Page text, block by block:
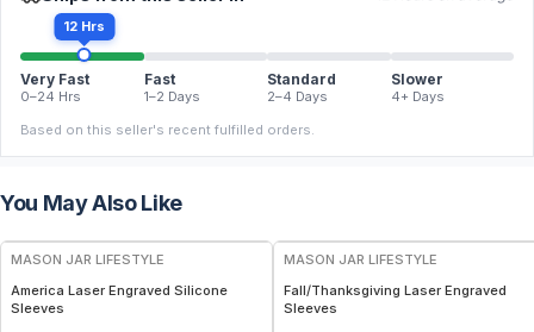
12 Hrs
Very Fast
0–24 Hrs
Fast
1–2 Days
Standard
2–4 Days
Slower
4+ Days
Based on this seller's recent fulfilled orders.
You May Also Like
MASON JAR LIFESTYLE
America Laser Engraved Silicone
Sleeves
MASON JAR LIFESTYLE
Fall/Thanksgiving Laser Engraved
Sleeves